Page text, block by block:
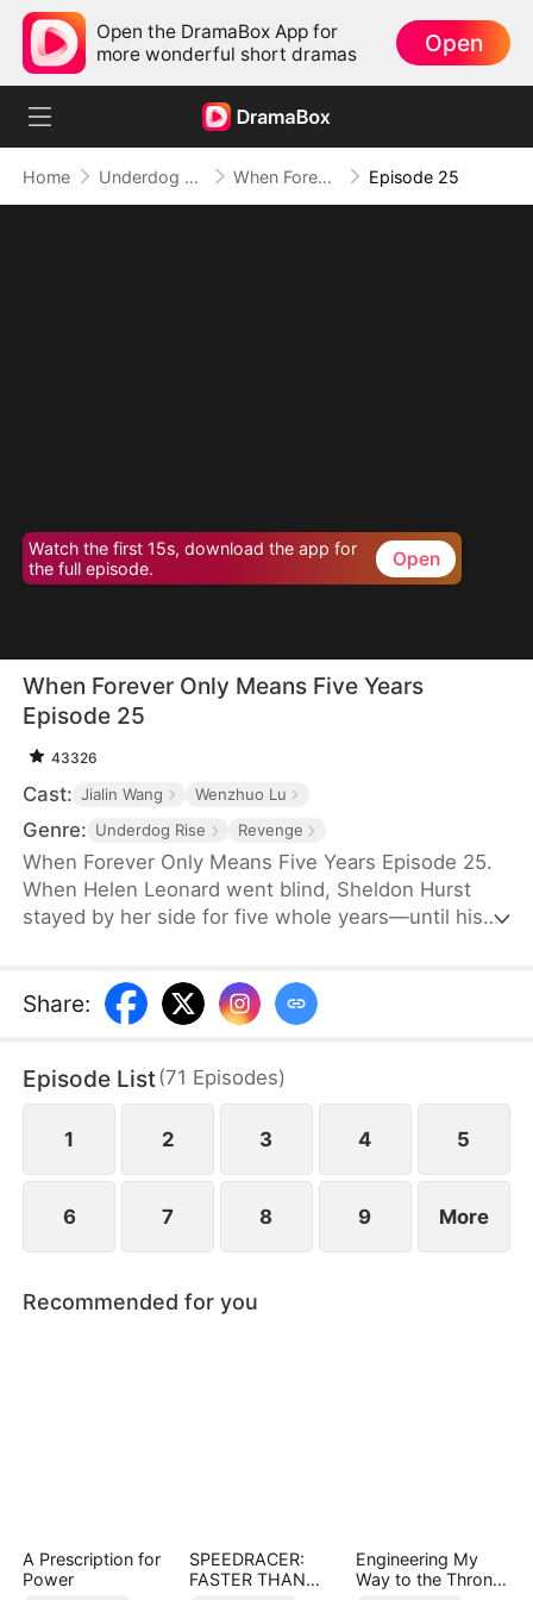
Open the DramaBox App for
more wonderful short dramas
Open
Home Underdog Rise When Forever Only Means Five Years Episode 25
Watch the first 15s, download the app for
the full episode.
Open
When Forever Only Means Five Years
Episode 25
43326
Cast: Jialin Wang Wenzhuo Lu
Genre: Underdog Rise Revenge
When Forever Only Means Five Years Episode 25.
When Helen Leonard went blind, Sheldon Hurst
stayed by her side for five whole years—until his
Reborn, he tries to walk away from the pain, but
the past won't let go. When a watch sparks false
Helen uncovers the truth does she realize her
mistake—but by then, he already belongs to
someone else.
Share:
Episode List(71 Episodes)
1 2 3 4 5
6 7 8 9 More
Recommended for you
A Prescription for
Power
SPEEDRACER:
FASTER THAN
Engineering My
Way to the Throne